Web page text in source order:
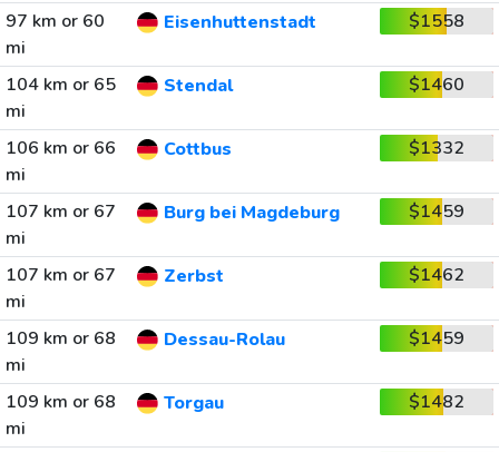
97 km or 60
mi
Eisenhuttenstadt $1558
104 km or 65
mi
Stendal $1460
106 km or 66
mi
Cottbus $1332
107 km or 67
mi
Burg bei Magdeburg $1459
107 km or 67
mi
Zerbst $1462
109 km or 68
mi
Dessau-Rolau $1459
109 km or 68
mi
Torgau $1482